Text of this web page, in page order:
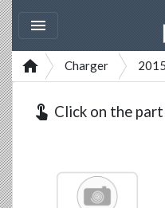

 Charger 2015
touch_app Click on the